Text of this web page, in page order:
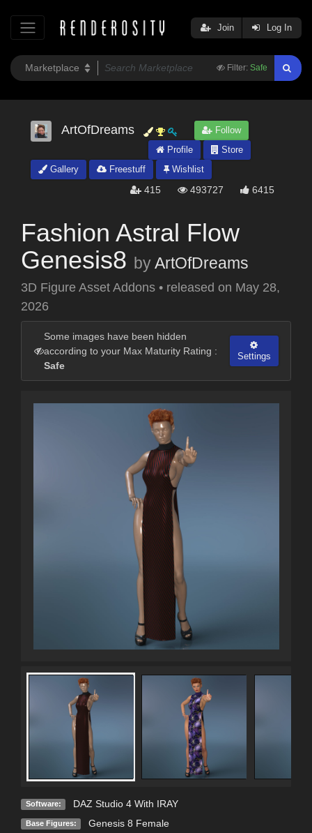
Filter: Safe
Join Log In
ArtOfDreams
Follow
Profile
Store
Gallery
Freestuff Wishlist
415 493727 6415
Fashion Astral Flow
Genesis8 byArtOfDreams
3D Figure Asset Addons • released on May 28,
2026
Some images have been hidden
according to your Max Maturity Rating :
Safe
Settings
Software: DAZ Studio 4 With IRAY
Base Figures: Genesis 8 Female